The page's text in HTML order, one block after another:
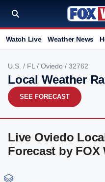
Watch Live Weather News
U.S. / FL / Oviedo / 32762
Local Weather
SEE FORECAST
Live Oviedo
Forecast by FOX